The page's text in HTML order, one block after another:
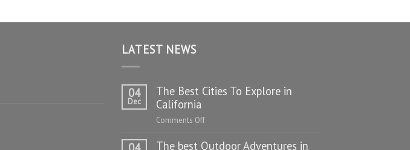
LATEST NEWS
04
Dec
The Best Cities To Explore in
California
Comments Offon
Best
The best Outdoor Adventures in